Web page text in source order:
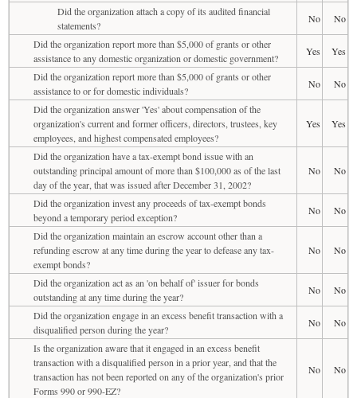
Did the organization attach a copy of its audited financial
statements?
No
No
Did the organization report more than $5,000 of grants or other
assistance to any domestic organization or domestic government?
Yes
Yes
Did the organization report more than $5,000 of grants or other
assistance to or for domestic individuals?
No
No
Did the organization answer 'Yes' about compensation of the
organization's current and former officers, directors, trustees, key
employees, and highest compensated employees?
Yes Yes
Did the organization have a tax-exempt bond issue with an
outstanding principal amount of more than $100,000 as of the last
day of the year, that was issued after December 31, 2002?
No No
Did the organization invest any proceeds of tax-exempt bonds
beyond a temporary period exception?
No
No
Did the organization maintain an escrow account other than a
refunding escrow at any time during the year to defease any tax-
exempt bonds?
No No
Did the organization act as an 'on behalf of' issuer for bonds
outstanding at any time during the year?
No
No
Did the organization engage in an excess benefit transaction with a
disqualified person during the year?
No
No
Is the organization aware that it engaged in an excess benefit
transaction with a disqualified person in a prior year, and that the
transaction has not been reported on any of the organization's prior
Forms 990 or 990-EZ?
No No